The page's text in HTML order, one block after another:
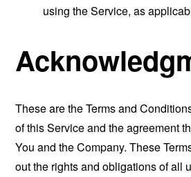
using the Service, as
These are the Terms and
of this Service and the agreement
You and the Company. These
out the rights and obligations of all